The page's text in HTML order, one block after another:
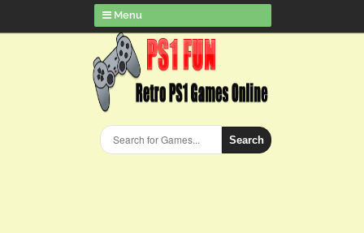
Menu
Search